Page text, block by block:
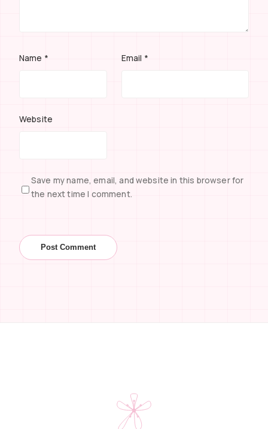
Name * Email *
Website
Save my name, email, and website in this browser for
the next time I comment.